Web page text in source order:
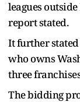
leagues
report stated.
It further stated
who owns
three
The bidding